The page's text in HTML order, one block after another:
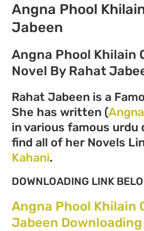
Angna Phool
Jabeen
Angna Phool Khilain
Novel By Rahat
Rahat Jabeen is a
She has written (
in various famous urdu
find all of her Novels
Kahani.
DOWNLOADING LINK
Angna Phool Khilain
Jabeen